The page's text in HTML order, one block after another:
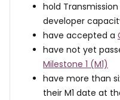
hold
developer
have accepted a
have not yet
Milestone 1 (M1)
have more than
their M1 date at